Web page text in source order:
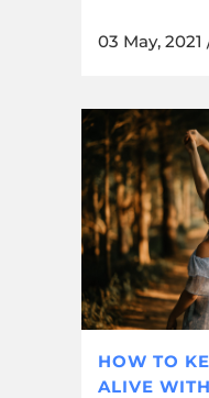
03 May, 2021
HOW TO
ALIVE